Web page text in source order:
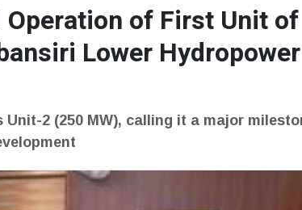
of First Unit of
Lower Hydropower
2 (250 MW), calling it a major